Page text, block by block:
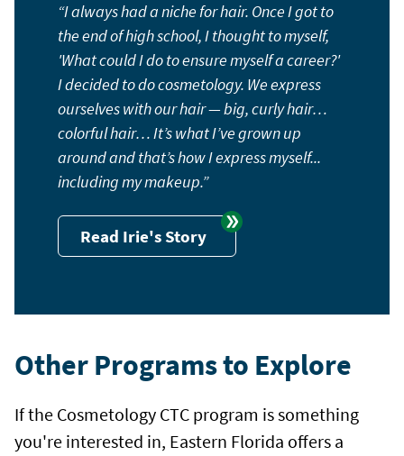
I always had a niche for hair. Once I got to
the end of high school, I thought to myself,
'What could I do to ensure myself a career?'
I decided to do cosmetology. We express
ourselves with our hair — big, curly hair…
colorful hair… It’s what I’ve grown up
around and that’s how I express myself...
including my makeup.
Read Irie's Story
Other Programs to Explore
If the Cosmetology CTC program is something
you're interested in, Eastern Florida offers a